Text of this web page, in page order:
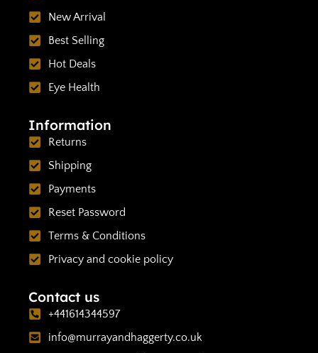
New Arrival
Best Selling
Hot Deals
Eye Health
Information
Returns
Shipping
Payments
Reset Password
Terms & Conditions
Privacy and cookie policy
Contact us
+441614344597
info@murrayandhaggerty.co.uk